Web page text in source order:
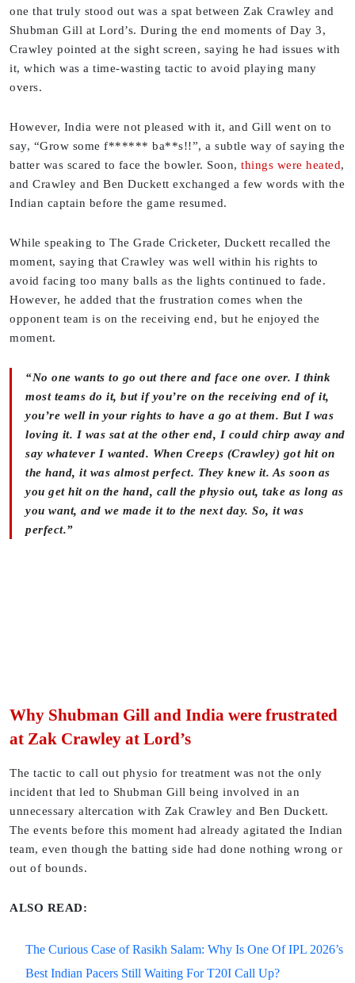
one that truly stood out was a spat between Zak Crawley and
Shubman Gill at Lord’s. During the end moments of Day 3,
Crawley pointed at the sight screen, saying he had issues with
it, which was a time-wasting tactic to avoid playing many
overs.
However, India were not pleased with it, and Gill went on to
say, “Grow some f****** ba**s!!”, a subtle way of saying the
batter was scared to face the bowler. Soon, things were heated,
and Crawley and Ben Duckett exchanged a few words with the
Indian captain before the game resumed.
While speaking to The Grade Cricketer, Duckett recalled the
moment, saying that Crawley was well within his rights to
avoid facing too many balls as the lights continued to fade.
However, he added that the frustration comes when the
opponent team is on the receiving end, but he enjoyed the
moment.
“No one wants to go out there and face one over. I think
most teams do it, but if you’re on the receiving end of it,
you’re well in your rights to have a go at them. But I was
loving it. I was sat at the other end, I could chirp away and
say whatever I wanted. When Creeps (Crawley) got hit on
the hand, it was almost perfect. They knew it. As soon as
you get hit on the hand, call the physio out, take as long as
you want, and we made it to the next day. So, it was
perfect.”
Why Shubman Gill and India were frustrated
at Zak Crawley at Lord’s
The tactic to call out physio for treatment was not the only
incident that led to Shubman Gill being involved in an
unnecessary altercation with Zak Crawley and Ben Duckett.
The events before this moment had already agitated the Indian
team, even though the batting side had done nothing wrong or
out of bounds.
ALSO READ:
The Curious Case of Rasikh Salam: Why Is One Of IPL 2026’s
Best Indian Pacers Still Waiting For T20I Call Up?